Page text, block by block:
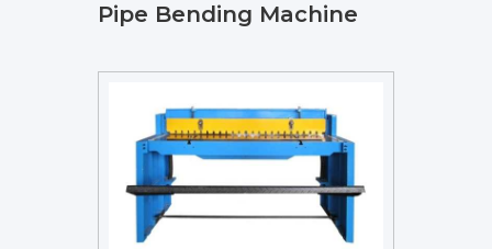
Pipe Bending Machine